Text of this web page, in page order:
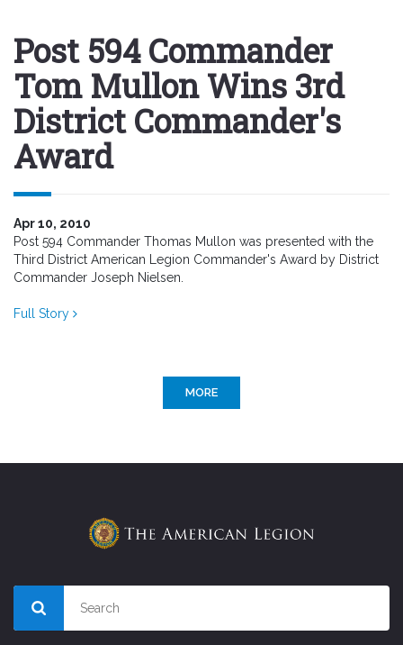
Post 594 Commander
Tom Mullon Wins 3rd
District Commander's
Award
Apr 10, 2010
Post 594 Commander Thomas Mullon was presented with the
Third District American Legion Commander's Award by District
Commander Joseph Nielsen.
Full Story
MORE